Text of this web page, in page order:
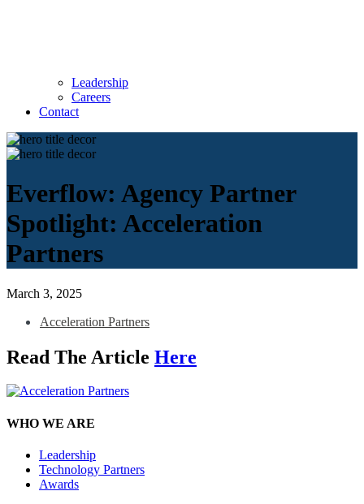
Leadership
Careers
Contact
Everflow: Agency Partner
Spotlight: Acceleration
Partners
March 3, 2025
Acceleration Partners
Read The Article Here
WHO WE ARE
Leadership
Technology Partners
Awards